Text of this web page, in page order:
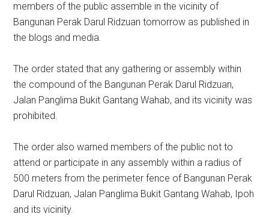
members of the public assemble in the vicinity of
Bangunan Perak Darul Ridzuan tomorrow as published in
the blogs and media.
The order stated that any gathering or assembly within
the compound of the Bangunan Perak Darul Ridzuan,
Jalan Panglima Bukit Gantang Wahab, and its vicinity was
prohibited.
The order also warned members of the public not to
attend or participate in any assembly within a radius of
500 meters from the perimeter fence of Bangunan Perak
Darul Ridzuan, Jalan Panglima Bukit Gantang Wahab, Ipoh
and its vicinity.